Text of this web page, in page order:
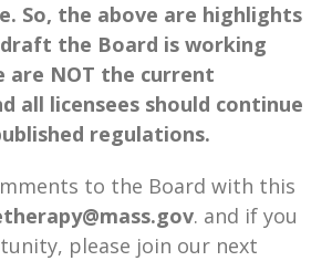
So, the above are highlights
the Board is working
are NOT the current
all licensees should continue
regulations.
to the Board with this
. and if you
please join our next